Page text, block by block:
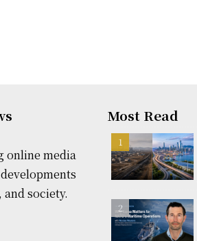
online media
society.
Most Read